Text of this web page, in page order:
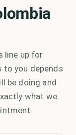
line up for
to you depends
be doing and
what we